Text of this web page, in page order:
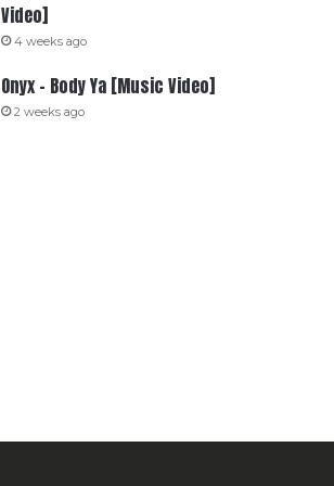
Video]
4 weeks ago
Onyx – Body Ya [Music Video]
2 weeks ago